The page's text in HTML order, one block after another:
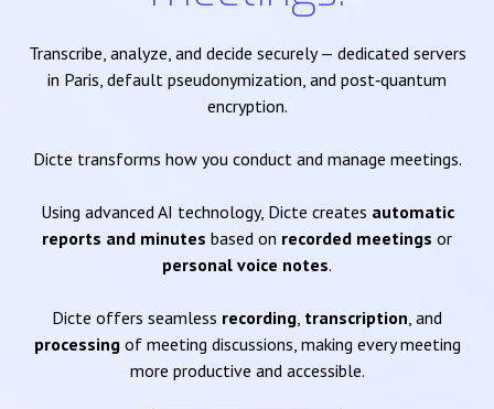
Transcribe, analyze, and decide securely — dedicated servers
in Paris, default pseudonymization, and post‑quantum
encryption.
Dicte transforms how you conduct and manage meetings.
Using advanced AI technology, Dicte creates automatic
reports and minutes based on recorded meetings or
personal voice notes.
Dicte offers seamless recording, transcription, and
processingof meeting discussions, making every meeting
more productive and accessible.